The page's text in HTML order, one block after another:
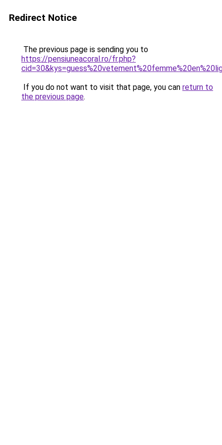
Redirect Notice
The previous page is sending you to
https://pensiuneacoral.ro/fr.php?
If you do not want to visit that page, you can return to
the previous page.